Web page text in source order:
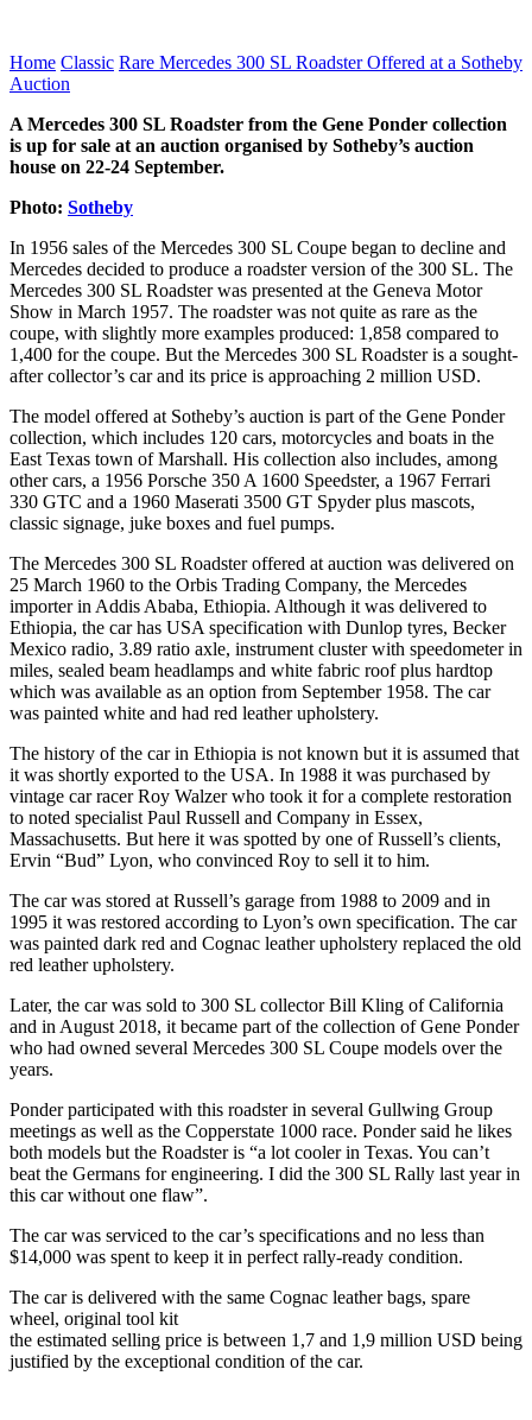
Home Classic Rare Mercedes 300 SL Roadster Offered at a Sotheby
Auction
A Mercedes 300 SL Roadster from the Gene Ponder collection
is up for sale at an auction organised by Sotheby’s auction
house on 22-24 September.
Photo: Sotheby
In 1956 sales of the Mercedes 300 SL Coupe began to decline and
Mercedes decided to produce a roadster version of the 300 SL. The
Mercedes 300 SL Roadster was presented at the Geneva Motor
Show in March 1957. The roadster was not quite as rare as the
coupe, with slightly more examples produced: 1,858 compared to
1,400 for the coupe. But the Mercedes 300 SL Roadster is a sought-
after collector’s car and its price is approaching 2 million USD.
The model offered at Sotheby’s auction is part of the Gene Ponder
collection, which includes 120 cars, motorcycles and boats in the
East Texas town of Marshall. His collection also includes, among
other cars, a 1956 Porsche 350 A 1600 Speedster, a 1967 Ferrari
330 GTC and a 1960 Maserati 3500 GT Spyder plus mascots,
classic signage, juke boxes and fuel pumps.
The Mercedes 300 SL Roadster offered at auction was delivered on
25 March 1960 to the Orbis Trading Company, the Mercedes
importer in Addis Ababa, Ethiopia. Although it was delivered to
Ethiopia, the car has USA specification with Dunlop tyres, Becker
Mexico radio, 3.89 ratio axle, instrument cluster with speedometer in
miles, sealed beam headlamps and white fabric roof plus hardtop
which was available as an option from September 1958. The car
was painted white and had red leather upholstery.
The history of the car in Ethiopia is not known but it is assumed that
it was shortly exported to the USA. In 1988 it was purchased by
vintage car racer Roy Walzer who took it for a complete restoration
to noted specialist Paul Russell and Company in Essex,
Massachusetts. But here it was spotted by one of Russell’s clients,
Ervin “Bud” Lyon, who convinced Roy to sell it to him.
The car was stored at Russell’s garage from 1988 to 2009 and in
1995 it was restored according to Lyon’s own specification. The car
was painted dark red and Cognac leather upholstery replaced the old
red leather upholstery.
Later, the car was sold to 300 SL collector Bill Kling of California
and in August 2018, it became part of the collection of Gene Ponder
who had owned several Mercedes 300 SL Coupe models over the
years.
Ponder participated with this roadster in several Gullwing Group
meetings as well as the Copperstate 1000 race. Ponder said he likes
both models but the Roadster is “a lot cooler in Texas. You can’t
beat the Germans for engineering. I did the 300 SL Rally last year in
this car without one flaw”.
The car was serviced to the car’s specifications and no less than
$14,000 was spent to keep it in perfect rally-ready condition.
The car is delivered with the same Cognac leather bags, spare
wheel, original tool kit
the estimated selling price is between 1,7 and 1,9 million USD being
justified by the exceptional condition of the car.